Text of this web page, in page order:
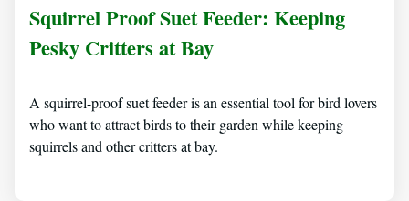
Squirrel Proof Suet Feeder: Keeping
Pesky Critters at Bay
A squirrel-proof suet feeder is an essential tool for bird lovers
who want to attract birds to their garden while keeping
squirrels and other critters at bay.